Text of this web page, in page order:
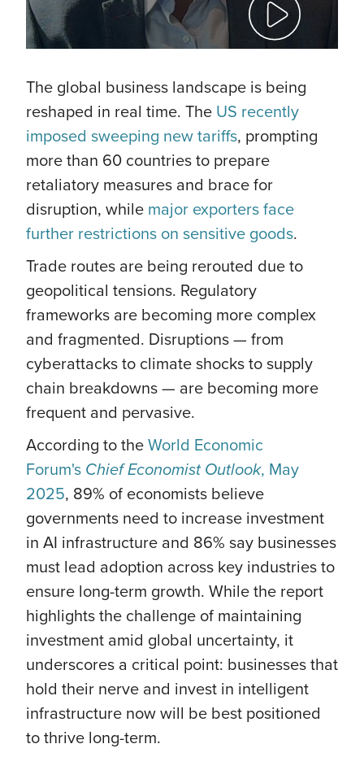
The global business landscape is being
reshaped in real time. The US recently
imposed sweeping new tariffs, prompting
more than 60 countries to prepare
retaliatory measures and brace for
disruption, while major exporters face
further restrictions on sensitive goods.
Trade routes are being rerouted due to
geopolitical tensions. Regulatory
frameworks are becoming more complex
and fragmented. Disruptions — from
cyberattacks to climate shocks to supply
chain breakdowns — are becoming more
frequent and pervasive.
According to theWorld Economic
Forum's Chief Economist Outlook, May
2025, 89% of economists believe
governments need to increase investment
in AI infrastructure and 86% say businesses
must lead adoption across key industries to
ensure long-term growth. While the report
highlights the challenge of maintaining
investment amid global uncertainty, it
underscores a critical point: businesses that
hold their nerve and invest in intelligent
infrastructure now will be best positioned
to thrive long-term.